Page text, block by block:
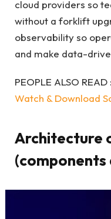
cloud providers so
without a forklift
observability so
and make data-
PEOPLE ALSO READ :
Watch & Download
Architecture